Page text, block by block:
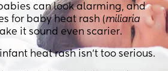
can look alarming, and
for baby heat rash (miliaria
it sound even scarier.
heat rash isn’t too serious.